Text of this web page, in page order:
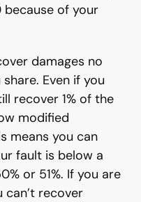
because of your
damages no
Even if you
recover 1% of the
modified
means you can
fault is below a
or 51%. If you are
recover